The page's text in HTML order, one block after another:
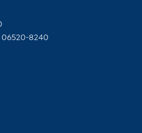
06520-8240